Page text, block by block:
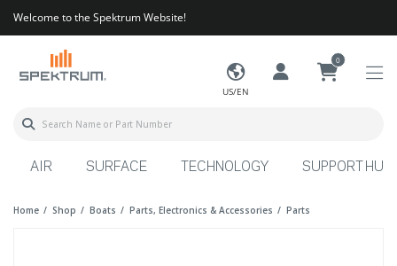
Welcome to the Spektrum Website!
US/EN
0
AIR SURFACE TECHNOLOGY SUPPORT HUB
Home Shop Boats Parts, Electronics & Accessories Parts